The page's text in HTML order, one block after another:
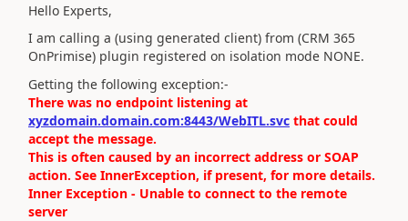
Hello Experts,
I am calling a (using generated client) from (CRM 365
OnPrimise) plugin registered on isolation mode NONE.
Getting the following exception:-
There was no endpoint listening at
xyzdomain.domain.com:8443/WebITL.svc that could
accept the message.
This is often caused by an incorrect address or SOAP
action. See InnerException, if present, for more details.
Inner Exception - Unable to connect to the remote
server